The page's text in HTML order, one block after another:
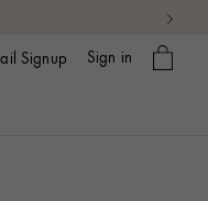
Signup Sign in
My
bag